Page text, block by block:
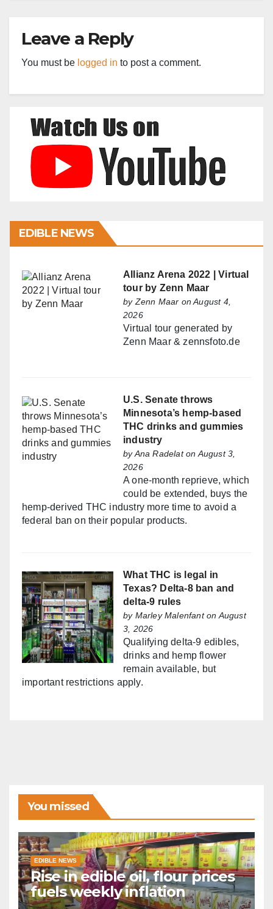
Leave a Reply
You must be logged in to post a comment.
EDIBLE NEWS
Allianz Arena 2022 | Virtual
tour by Zenn Maar
by Zenn Maar on August 4,
2026
Virtual tour generated by
Zenn Maar & zennsfoto.de
U.S. Senate throws
Minnesota’s hemp-based
THC drinks and gummies
industry
byAna Radelaton August 3,
2026
A one-month reprieve, which
could be extended, buys the
hemp-derived THC industry more time to avoid a
federal ban on their popular products.
What THC is legal in
Texas? Delta-8 ban and
delta-9 rules
by Marley Malenfanton August
3, 2026
Qualifying delta-9 edibles,
drinks and hemp flower
remain available, but
important restrictions apply.
You missed
EDIBLE NEWS
Rise in edible oil, flour prices
fuels weekly inflation